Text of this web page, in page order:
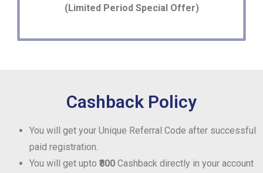
(Limited Period Special Offer)
Cashback Policy
You will get your Unique Referral Code after successful
paid registration.
You will get upto ₹800 Cashback directly in your account